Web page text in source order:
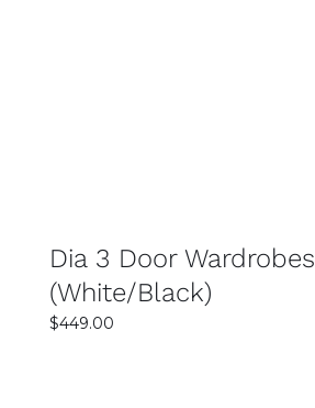
Dia 3 Door Wardrobes
(White/Black)
$449.00